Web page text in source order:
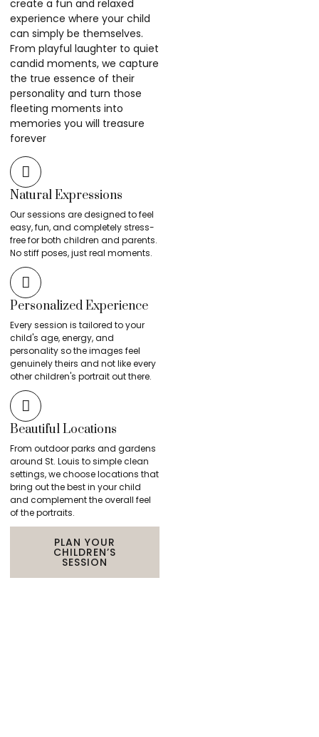
create a fun and relaxed
experience where your child
can simply be themselves.
From playful laughter to quiet
candid moments, we capture
the true essence of their
personality and turn those
fleeting moments into
memories you will treasure
forever
Natural Expressions
Our sessions are designed to feel
easy, fun, and completely stress-
free for both children and parents.
No stiff poses, just real moments.
Personalized Experience
Every session is tailored to your
child's age, energy, and
personality so the images feel
genuinely theirs and not like every
other children's portrait out there.
Beautiful Locations
From outdoor parks and gardens
around St. Louis to simple clean
settings, we choose locations that
bring out the best in your child
and complement the overall feel
of the portraits.
PLAN YOUR
CHILDREN’S
SESSION